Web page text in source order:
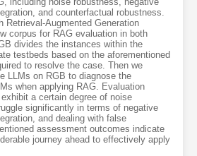
and counterfactual robustness.
Retrieval-Augmented Generation
corpus for RAG evaluation in both
divides the instances within the
testbeds based on the aforementioned
to resolve the case. Then we
LLMs on RGB to diagnose the
when applying RAG. Evaluation
a certain degree of noise
significantly in terms of negative
and dealing with false
assessment outcomes indicate
journey ahead to effectively apply